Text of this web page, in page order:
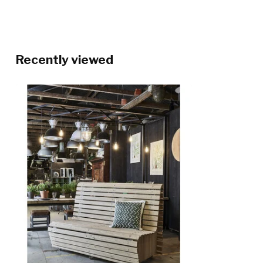
Recently viewed